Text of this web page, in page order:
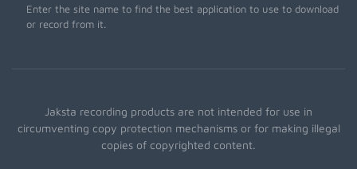
Enter the site name to find the best application to use to download
or record from it.
Jaksta recording products are not intended for use in
circumventing copy protection mechanisms or for making illegal
copies of copyrighted content.